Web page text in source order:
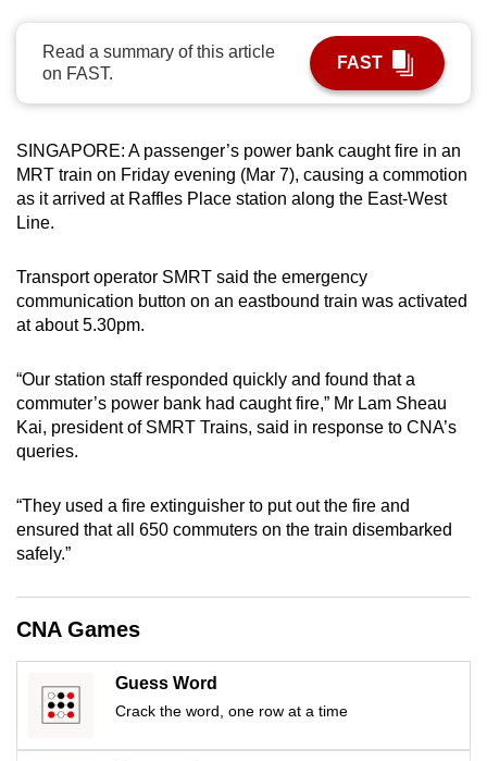
Read a summary of this article
on FAST.
FAST
SINGAPORE: A passenger’s power bank caught fire in an
MRT train on Friday evening (Mar 7), causing a commotion
as it arrived at Raffles Place station along the East-West
Line.
Transport operator SMRT said the emergency
communication button on an eastbound train was activated
at about 5.30pm.
“Our station staff responded quickly and found that a
commuter’s power bank had caught fire,” Mr Lam Sheau
Kai, president of SMRT Trains, said in response to CNA’s
queries.
“They used a fire extinguisher to put out the fire and
ensured that all 650 commuters on the train disembarked
safely.”
CNA Games
Guess Word
Crack the word, one row at a time
can
possibly
be.
continue,
upgrade
to
browser
or,
the
finest
experience,
download
mobile
app.
Upgraded
but
having
issues?